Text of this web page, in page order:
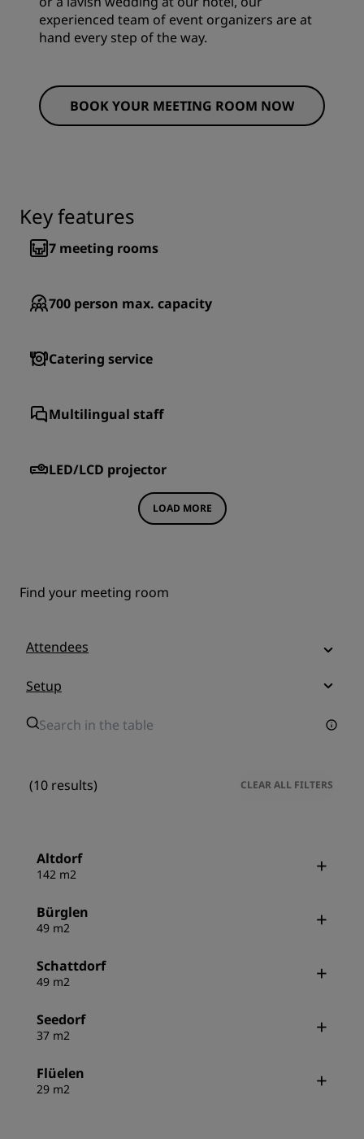
experienced team of event organizers are at
hand every step of the way.
BOOK YOUR MEETING ROOM NOW
Key features
7 meeting rooms
700 person max. capacity
Catering service
Multilingual staff
LED/LCD projector
LOAD MORE
Find your meeting room
Attendees
Setup
(10 results) CLEAR ALL FILTERS
Altdorf
142 m2
Bürglen
49 m2
Schattdorf
49 m2
Seedorf
37 m2
Flüelen
29 m2